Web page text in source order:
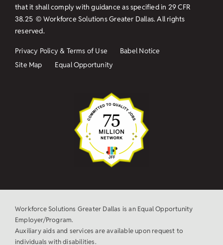
that it shall comply with guidance as specified in 29 CFR
38.25 © Workforce Solutions Greater Dallas. All rights
reserved.
Privacy Policy & Terms of Use
Babel Notice
Site Map
Equal Opportunity
Workforce Solutions Greater Dallas is an Equal Opportunity
Employer/Program.
Auxiliary aids and services are available upon request to
individuals with disabilities.